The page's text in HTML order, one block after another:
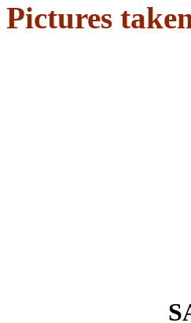
Pictures